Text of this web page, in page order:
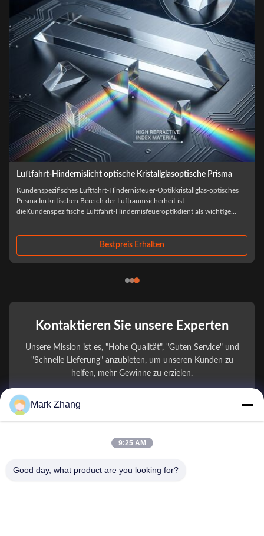
Luftfahrt-Hindernislicht optische Kristallglasoptische Prisma
Kundenspezifisches Luftfahrt-Hindernisfeuer-Optikkristallglas-optisches
Prisma Im kritischen Bereich der Luftraumsicherheit ist
dieKundenspezifische Luftfahrt-Hindernisfeueroptikdient als wichtige
Bestpreis Erhalten
Kontaktieren Sie unsere Experten
Unsere Mission ist es, "Hohe Qualität", "Guten Service" und
"Schnelle Lieferung" anzubieten, um unseren Kunden zu
helfen, mehr Gewinne zu erzielen.
Ihr Name
Firmenname
Mark Zhang
9:25 AM
Good day, what product are you looking for?